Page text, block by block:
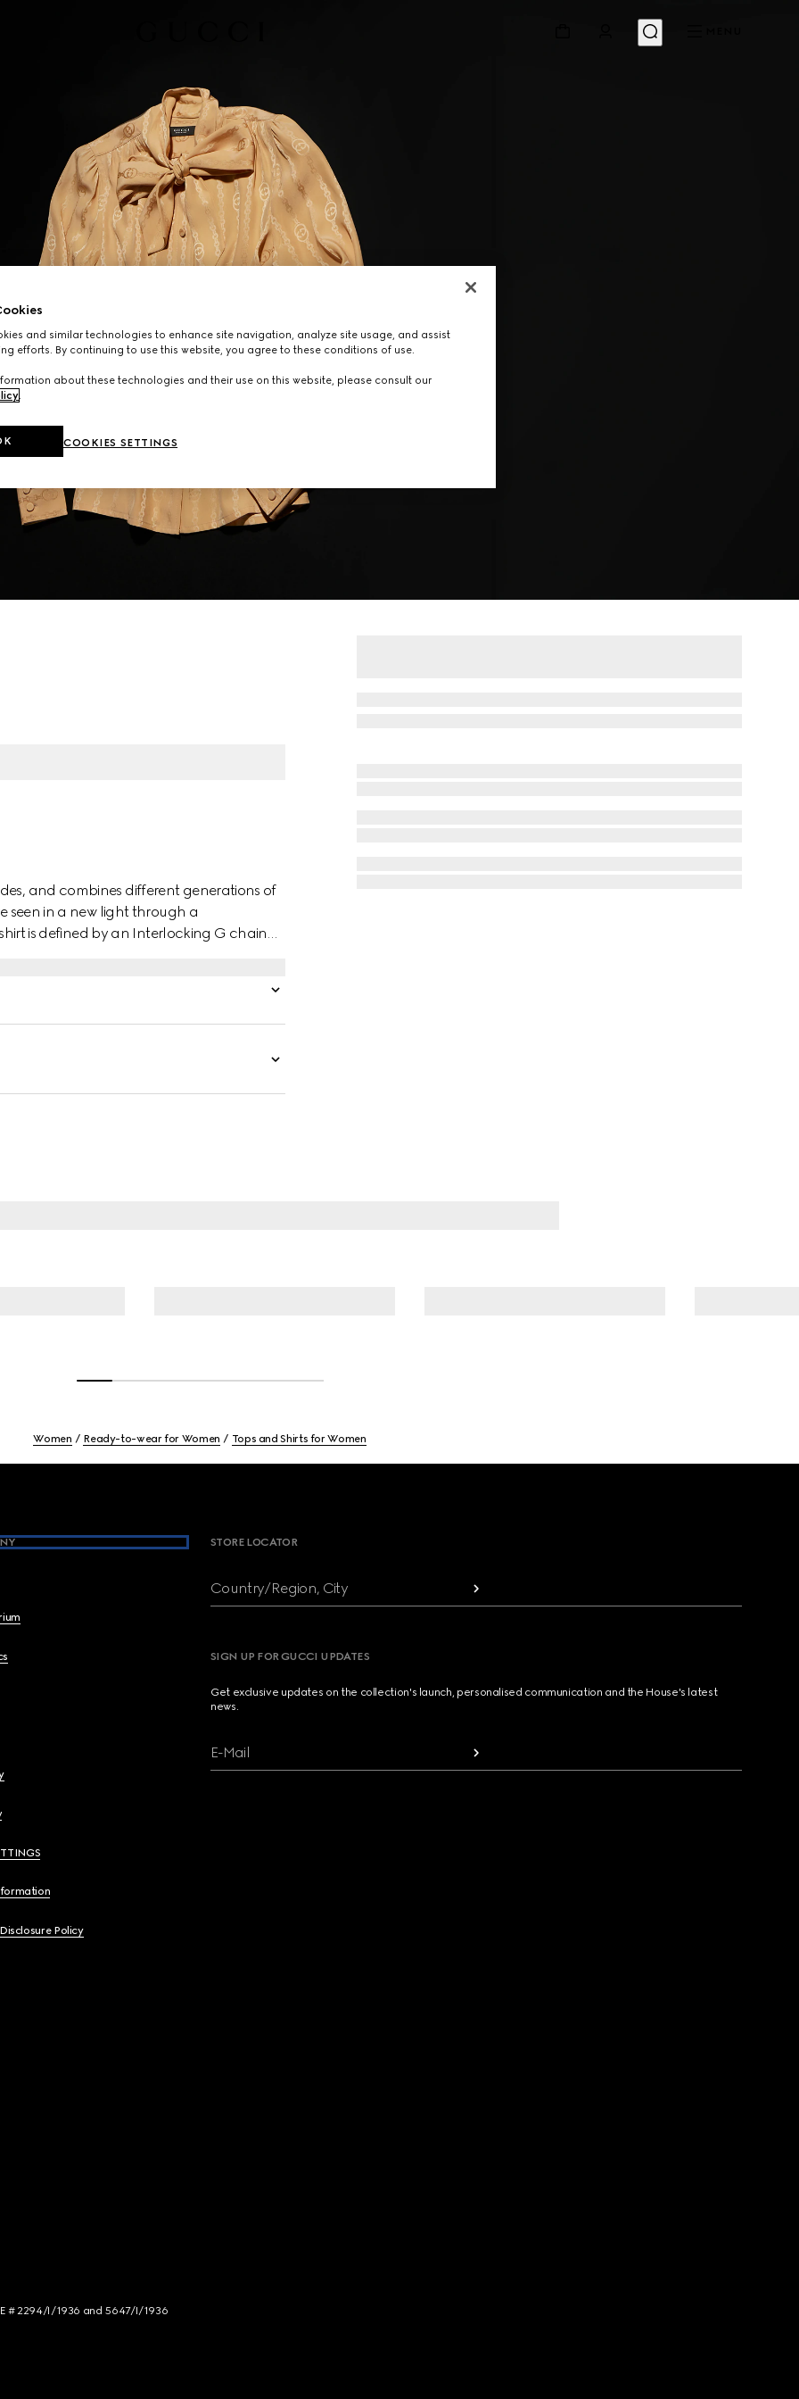
and combines different generations of
seen in a new light through a
is defined by an Interlocking G chain
Women Ready-to-wear for Women Tops and Shirts for Women
Policy
STORE LOCATOR
Country/Region, City
SIGN UP FOR GUCCI UPDATES
Get exclusive updates on the collection's launch, personalised communication and the House's latest
news.
E-Mail
# 2294/I/1936 and 5647/I/1936
and similar technologies to enhance site navigation, analyze site usage, and assist
efforts. By continuing to use this website, you agree to these conditions of use.
about these technologies and their use on this website, please consult our
COOKIES SETTINGS